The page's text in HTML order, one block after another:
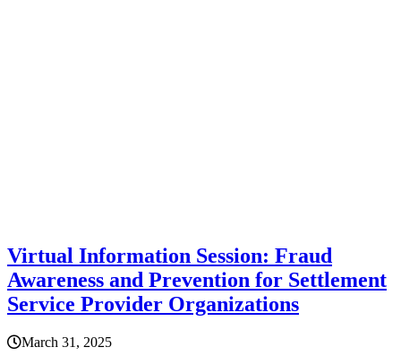
Virtual Information Session: Fraud
Awareness and Prevention for Settlement
Service Provider Organizations
March 31, 2025